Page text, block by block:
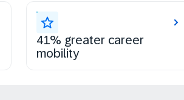
41% greater career
mobility